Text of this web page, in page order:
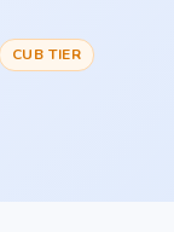
CUB TIER